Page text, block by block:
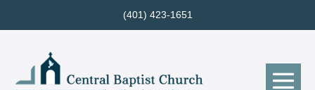
to
(401) 423-1651